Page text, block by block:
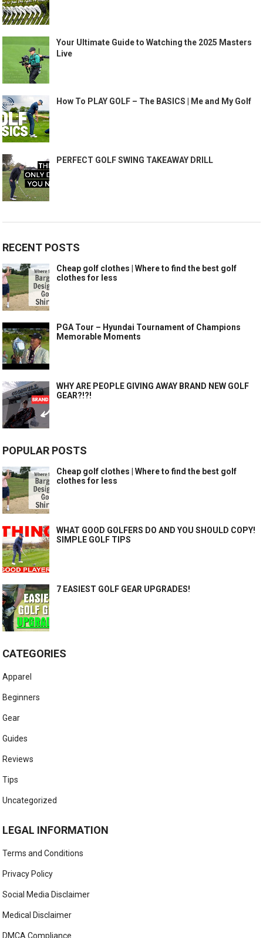
Your Ultimate Guide to Watching the 2025 Masters
Live
How To PLAY GOLF – The BASICS | Me and My Golf
PERFECT GOLF SWING TAKEAWAY DRILL
RECENT POSTS
Cheap golf clothes | Where to find the best golf
clothes for less
PGA Tour – Hyundai Tournament of Champions
Memorable Moments
WHY ARE PEOPLE GIVING AWAY BRAND NEW GOLF
GEAR?!?!
POPULAR POSTS
Cheap golf clothes | Where to find the best golf
clothes for less
WHAT GOOD GOLFERS DO AND YOU SHOULD COPY!
SIMPLE GOLF TIPS
7 EASIEST GOLF GEAR UPGRADES!
CATEGORIES
Apparel
Beginners
Gear
Guides
Reviews
Tips
Uncategorized
LEGAL INFORMATION
Terms and Conditions
Privacy Policy
Social Media Disclaimer
Medical Disclaimer
DMCA Compliance